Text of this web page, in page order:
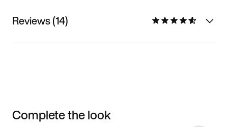
Reviews (14)
Complete the look